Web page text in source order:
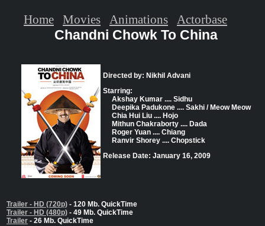
Chandni Chowk To China
Directed by: Nikhil Advani
Starring:
Akshay Kumar .... Sidhu
Deepika Padukone .... Sakhi / Meow Meow
Chia Hui Liu .... Hojo
Mithun Chakraborty .... Dada
Roger Yuan .... Chiang
Ranvir Shorey .... Chopstick
Release Date: January 16, 2009
Trailer - HD (720p) - 120 Mb. QuickTime
Trailer - HD (480p) - 49 Mb. QuickTime
Trailer - 26 Mb. QuickTime
Home Movies Animations Actorbase